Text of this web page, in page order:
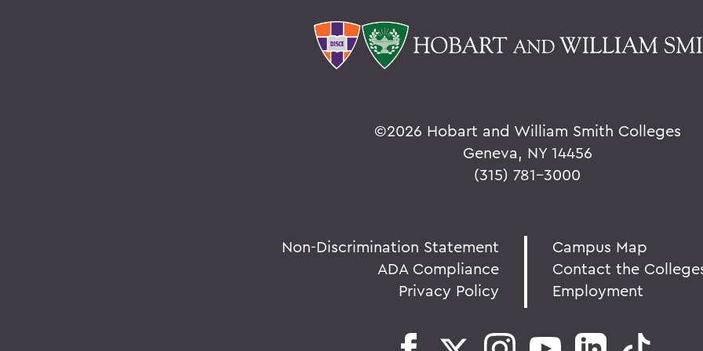
©2026 Hobart and William Smith Colleges
Geneva, NY 14456
(315) 781-3000
Non-Discrimination Statement
ADA Compliance
Privacy Policy
Campus Map
Contact the
Employment